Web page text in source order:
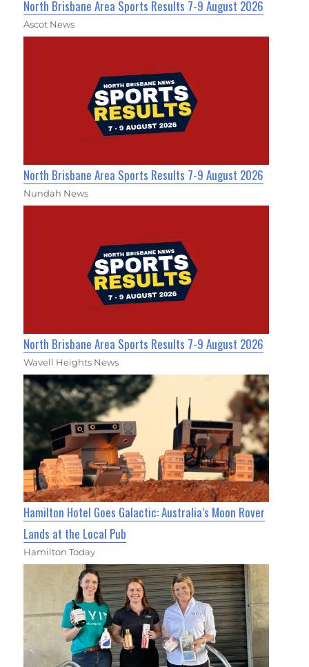
North Brisbane Area Sports Results 7-9 August 2026
Ascot News
North Brisbane Area Sports Results 7-9 August 2026
Nundah News
North Brisbane Area Sports Results 7-9 August 2026
Wavell Heights News
Hamilton Hotel Goes Galactic: Australia’s Moon Rover
Lands at the Local Pub
Hamilton Today